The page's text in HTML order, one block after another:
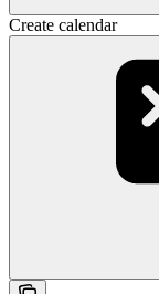
Create calendar